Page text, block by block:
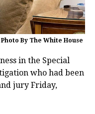
By The White House
in the Special
who had been
jury Friday,